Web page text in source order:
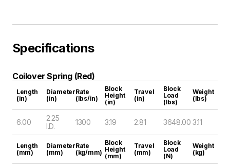
Specifications
Coilover Spring (Red)
Length
(in)
Diameter
(in)
Rate
(lbs/in)
Block
Height
(in)
Travel
(in)
Block
Load
(lbs)
Weight
(lbs)
6.00
2.25
I.D.
1300 3.19 2.81 3648.00 3.11
Length
(mm)
Diameter
(mm)
Rate
(kg/mm)
Block
Height
(mm)
Travel
(mm)
Block
Load
(N)
Weight
(kg)